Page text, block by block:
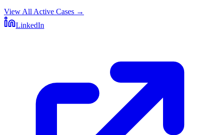
View All Active Cases →
LinkedIn